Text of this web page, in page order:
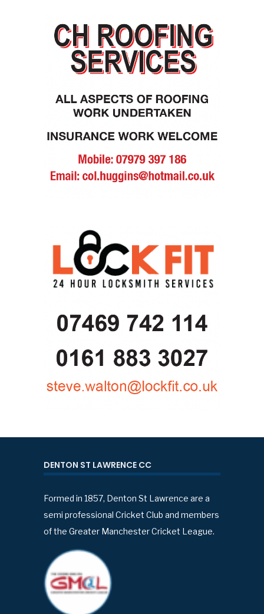
DENTON ST LAWRENCE CC
Formed in 1857, Denton St Lawrence are a
semi professional Cricket Club and members
of the Greater Manchester Cricket League.